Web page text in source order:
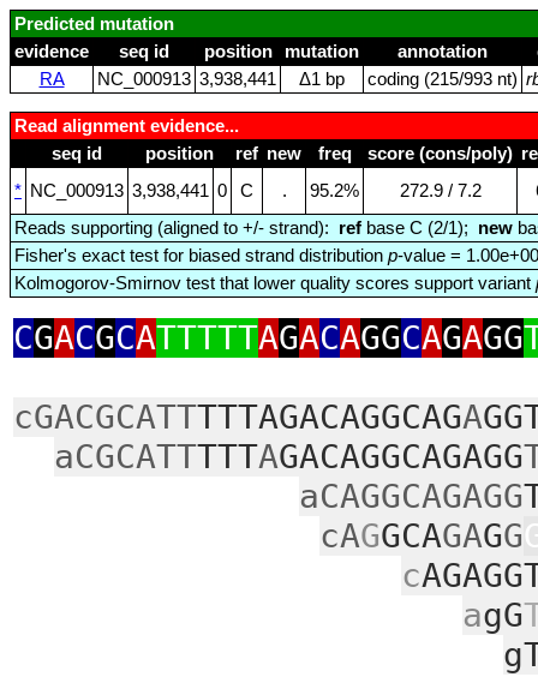
Predicted mutation
evidence
seq id position mutation annotation
RA
NC_000913 3,938,441 Δ1 bp coding (215/993 nt)
Read alignment evidence...
seq id
position ref new freq score (cons/poly)
* NC_000913 3,938,441 0 C . 95.2% 272.9 / 7.2
Reads supporting (aligned to +/- strand): ref base C (2/1); new
Fisher's exact test for biased strand distribution p-value = 1.00e+00
Kolmogorov-Smirnov test that lower quality scores support variant
CGACGCATTTTTAGACAGGCAGAGG
cGACGCATTTTTAGACAGGCAGA
aCGCATTTTTAGACAGGCAGAGG
aCAGGCAGAGG
cAGGCAGAGG
c
agG